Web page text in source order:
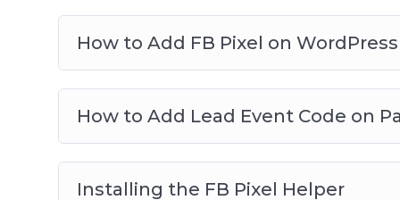
How to Add FB Pixel on WordPress
How to Add Lead Event Code on
Installing the FB Pixel Helper